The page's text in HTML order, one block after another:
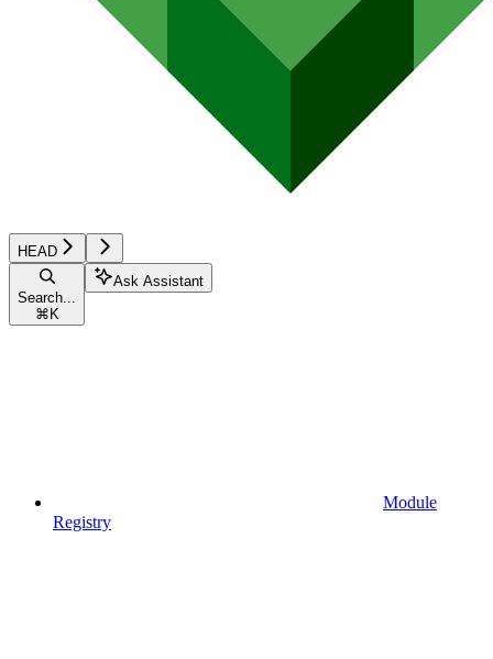
HEAD
Search...
⌘ K
Ask Assistant
Module
Registry